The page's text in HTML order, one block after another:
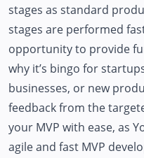
stages as standard
stages are performed
opportunity to provide
why it’s bingo for
businesses, or new
feedback from the
your MVP with ease, as
agile and fast MVP